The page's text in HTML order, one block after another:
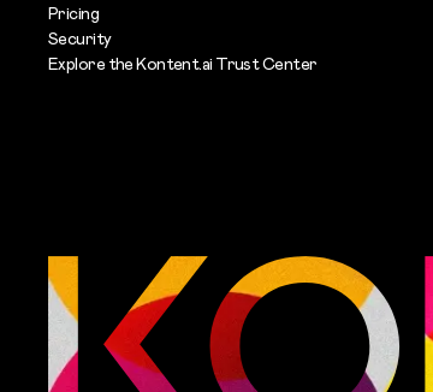
Pricing
Security
Explore the Kontent.ai Trust Center